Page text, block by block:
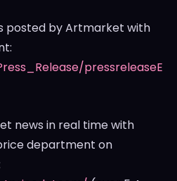
posted by Artmarket with
pressreleaseE
news in real time with
department on